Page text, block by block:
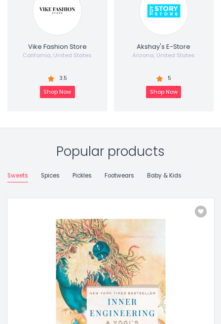
Vike Fashion Store
California, United States
3.5
Shop Now
Akshay's E-Store
Arizona, United States
5
Shop Now
Popular products
Sweets Spices Pickles Footwears Baby & Kids